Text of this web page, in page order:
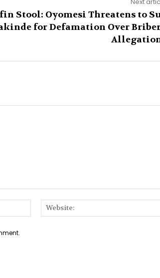
Stool: Oyomesi Threatens to
for Defamation Over
Email:*